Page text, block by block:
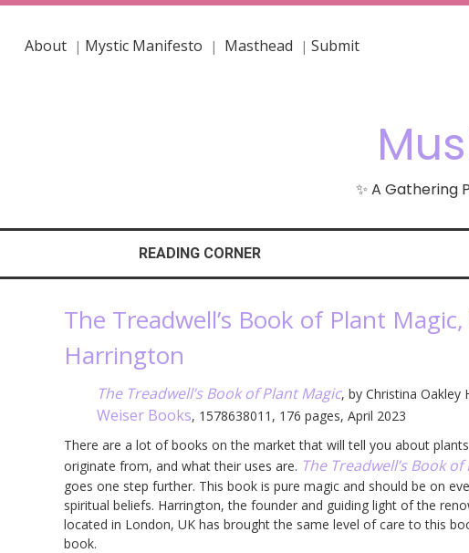
About| Mystic Manifesto | Masthead | Submit
✨ A Gathering
READING CORNER
The Treadwell’s Book of Plant
Harrington
The Treadwell’s Book of Plant Magic, by Christina Oakley
Weiser Books, 1578638011, 176 pages, April 2023
There are a lot of books on the market that will tell you about
originate from, and what their uses are. The Treadwell’s Book
goes one step further. This book is pure magic and should be on
spiritual beliefs. Harrington, the founder and guiding light of the
located in London, UK has brought the same level of care to this
book.